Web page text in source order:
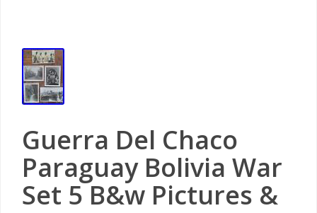
Guerra Del Chaco
Paraguay Bolivia War
Set 5 B&w Pictures &